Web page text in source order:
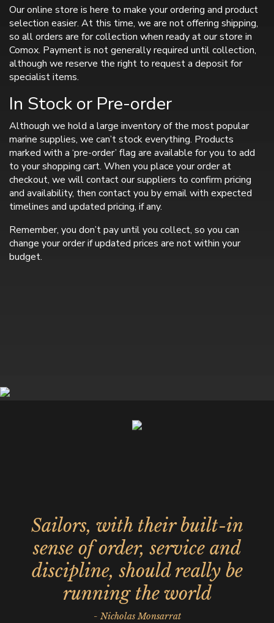
Our online store is here to make your ordering and product
selection easier. At this time, we are not offering shipping,
so all orders are for collection when ready at our store in
Comox. Payment is not generally required until collection,
although we reserve the right to request a deposit for
specialist items.
In Stock or Pre-order
Although we hold a large inventory of the most popular
marine supplies, we can’t stock everything. Products
marked with a ‘pre-order’ flag are available for you to add
to your shopping cart. When you place your order at
checkout, we will contact our suppliers to confirm pricing
and availability, then contact you by email with expected
timelines and updated pricing, if any.
Remember, you don’t pay until you collect, so you can
change your order if updated prices are not within your
budget.
Sailors, with their built-in
sense of order, service and
discipline, should really be
running the world
- Nicholas Monsarrat